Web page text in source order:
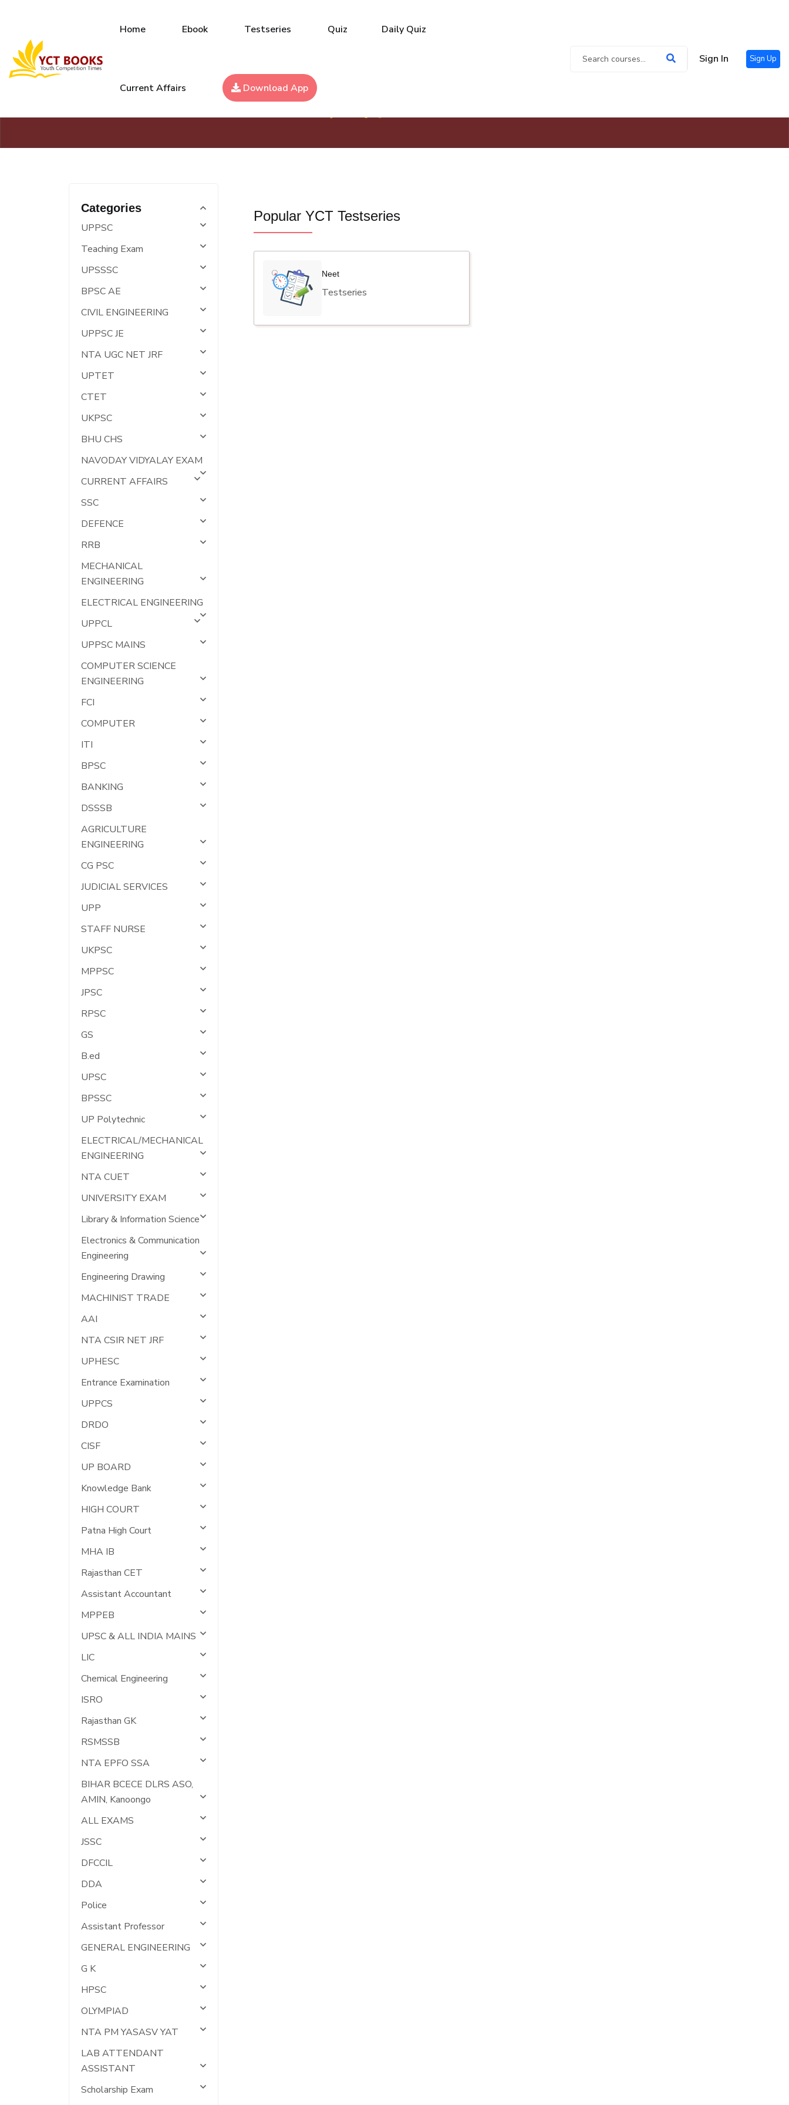
Home Ebook Testseries Quiz Daily Quiz
Current Affairs Download App
Sign In Sign Up
Categories
UPPSC
Teaching Exam
UPSSSC
BPSC AE
CIVIL ENGINEERING
UPPSC JE
NTA UGC NET JRF
UPTET
CTET
UKPSC
BHU CHS
NAVODAY VIDYALAY EXAM
CURRENT AFFAIRS
SSC
DEFENCE
RRB
MECHANICAL
ENGINEERING
ELECTRICAL ENGINEERING
UPPCL
UPPSC MAINS
COMPUTER SCIENCE
ENGINEERING
FCI
COMPUTER
ITI
BPSC
BANKING
DSSSB
AGRICULTURE
ENGINEERING
CG PSC
JUDICIAL SERVICES
UPP
STAFF NURSE
UKPSC
MPPSC
JPSC
RPSC
GS
B.ed
UPSC
BPSSC
UP Polytechnic
ELECTRICAL/MECHANICAL
ENGINEERING
NTA CUET
UNIVERSITY EXAM
Library & Information Science
Electronics & Communication
Engineering
Engineering Drawing
MACHINIST TRADE
AAI
NTA CSIR NET JRF
UPHESC
Entrance Examination
UPPCS
DRDO
CISF
UP BOARD
Knowledge Bank
HIGH COURT
Patna High Court
MHA IB
Rajasthan CET
Assistant Accountant
MPPEB
UPSC & ALL INDIA MAINS
LIC
Chemical Engineering
ISRO
Rajasthan GK
RSMSSB
NTA EPFO SSA
BIHAR BCECE DLRS ASO,
AMIN, Kanoongo
ALL EXAMS
JSSC
DFCCIL
DDA
Police
Assistant Professor
GENERAL ENGINEERING
G K
HPSC
OLYMPIAD
NTA PM YASASV YAT
LAB ATTENDANT
ASSISTANT
Scholarship Exam
Popular YCT Testseries
Neet
Testseries